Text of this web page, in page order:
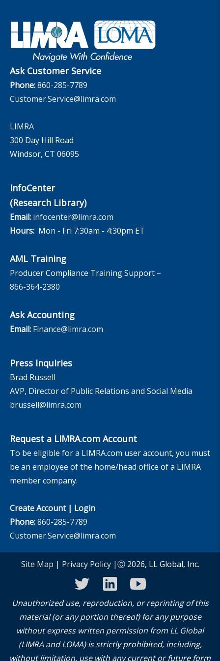
Experience Studies
InfoCenter
Retirement Income Resources
Publications and Podcasts
Governance
Careers
The InfoCenter
Ask Customer Service
Phone:860-285-7789
Customer.Service@limra.com
LIMRA
300 Day Hill Road
Windsor, CT 06095
InfoCenter
(Research Library)
Email: infocenter@limra.com
Hours: Mon - Fri 7:30am - 4:30pm ET
AML Training
Producer Compliance Training Support –
866-364-2380
Ask Accounting
Email: Finance@limra.com
Press Inquiries
Brad Russell
AVP, Director of Public Relations and Social Media
brussell@limra.com
Request a LIMRA.com Account
To be eligible for a LIMRA.com user account, you must
be an employee of the home/head office of a LIMRA
member company.
Create Account| Login
Phone:860-285-7789
Customer.Service@limra.com
Site Map | Privacy Policy|Ⓒ 2026, LL Global, Inc.
twitterlinkedinyoutube
Unauthorized use, reproduction, or reprinting of this
material (or any portion thereof) for any purpose
without express written permission from LL Global
(LIMRA and LOMA) is strictly prohibited, including,
without limitation, use with any current or future form